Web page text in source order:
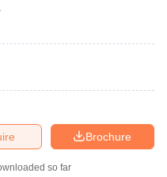
Brochure
so far